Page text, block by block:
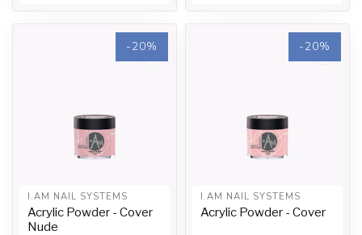
-20%
I.AM NAIL SYSTEMS
Acrylic Powder - Cover
Nude
-20%
I.AM NAIL SYSTEMS
Acrylic Powder - Cover